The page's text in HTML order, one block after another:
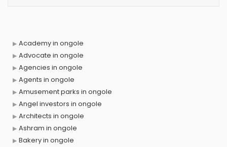
Academy in ongole
Advocate in ongole
Agencies in ongole
Agents in ongole
Amusement parks in ongole
Angel investors in ongole
Architects in ongole
Ashram in ongole
Bakery in ongole